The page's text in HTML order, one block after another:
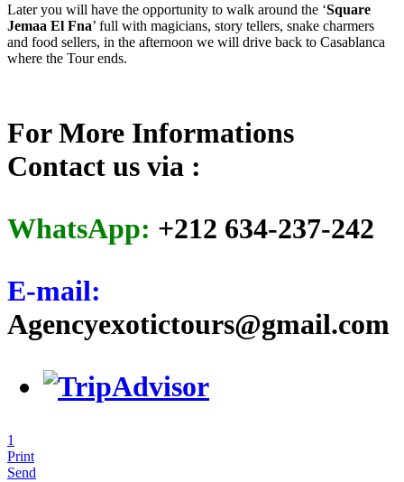
Later you will have the opportunity to walk around the ‘Square
Jemaa El Fna’ full with magicians, story tellers, snake charmers
and food sellers, in the afternoon we will drive back to Casablanca
where the Tour ends.
For More Informations
Contact us via :
WhatsApp: +212 634-237-242
E-mail:
Agencyexotictours@gmail.com
1
Print
Send